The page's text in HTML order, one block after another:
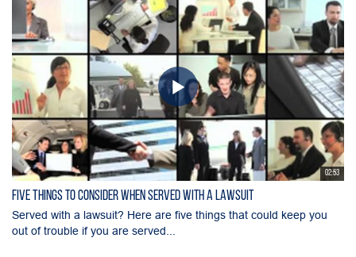
02:53
Five Things to Consider When Served with a Lawsuit
Served with a lawsuit? Here are five things that could keep you
out of trouble if you are served...